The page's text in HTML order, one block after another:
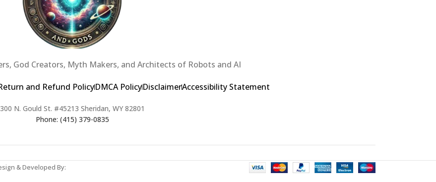
God Creators, Myth Makers, and Architects of Robots and AI
and Refund PolicyDMCA PolicyDisclaimerAccessibility Statement
300 N. Gould St. #45213 Sheridan, WY 82801
Phone: (415) 379-0835
& Developed By: